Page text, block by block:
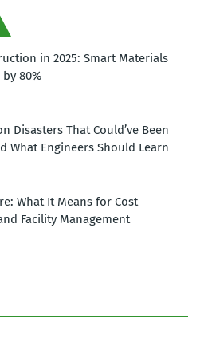
in 2025: Smart Materials
by 80%
Disasters That Could’ve Been
What Engineers Should Learn
What It Means for Cost
Facility Management